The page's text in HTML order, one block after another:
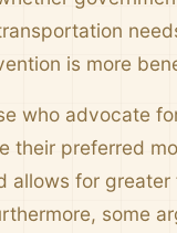
is more
who advocate
their preferred
allows for
some